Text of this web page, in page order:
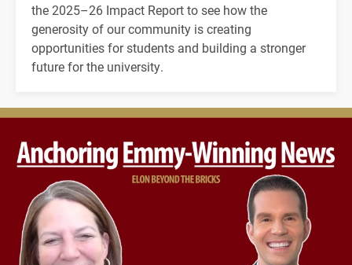
the 2025–26 Impact Report to see how the
generosity of our community is creating
opportunities for students and building a stronger
future for the university.